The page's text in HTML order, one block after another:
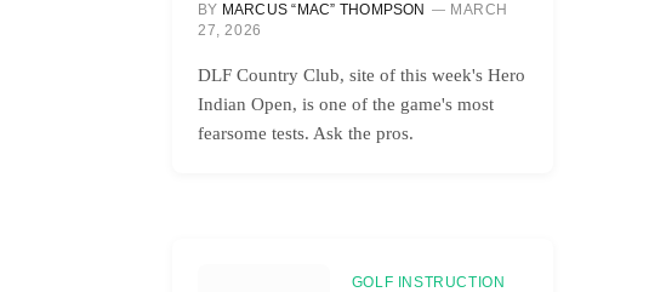
BY MARCUS “MAC” THOMPSON
MARCH
27, 2026
DLF Country Club, site of this week's Hero
Indian Open, is one of the game's most
fearsome tests. Ask the pros.
GOLF INSTRUCTION